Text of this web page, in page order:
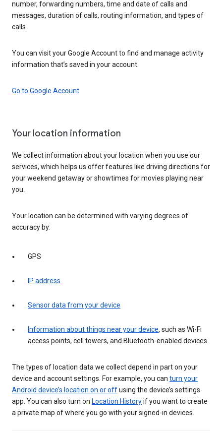
number, forwarding numbers, time and date of calls and
messages, duration of calls, routing information, and types of
calls.
You can visit your Google Account to find and manage activity
information that’s saved in your account.
Go to Google Account
Your location information
We collect information about your location when you use our
services, which helps us offer features like driving directions for
your weekend getaway or showtimes for movies playing near
you.
Your location can be determined with varying degrees of
accuracy by:
GPS
IP address
Sensor data from your device
Information about things near your device, such as Wi-Fi
access points, cell towers, and Bluetooth-enabled devices
The types of location data we collect depend in part on your
device and account settings. For example, you can turn your
Android device’s location on or offusing the device’s settings
app. You can also turn on Location Historyif you want to create
a private map of where you go with your signed-in devices.